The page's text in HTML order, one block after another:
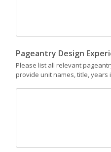
Pageantry Design
Please list all relevant
provide unit names, title, years